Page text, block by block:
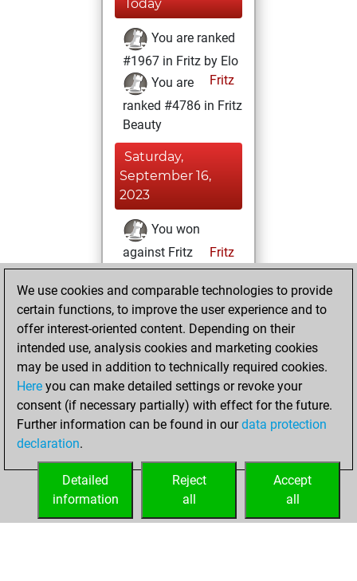
Today
You are ranked
#1967 in Fritz by Elo
Fritz
You are
ranked #4786 in Fritz
Beauty
Saturday,
September 16,
2023
You won
against Fritz
Fritz
You achieved a
BeautyScore of 65
You achieved a
new Elo of 1662
You created
your Fritz account
You played 2
slow games
Play
=0 -0 in slow games
We use cookies and comparable technologies to provide
certain functions, to improve the user experience and to
offer interest-oriented content. Depending on their
intended use, analysis cookies and marketing cookies
may be used in addition to technically required cookies.
Here you can make detailed settings or revoke your
consent (if necessary partially) with effect for the future.
Further information can be found in ourdata protection
declaration.
Accept
all
Reject
all
Detailed
information